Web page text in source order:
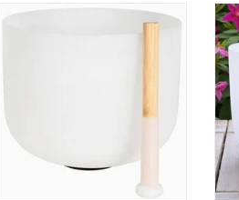
Quartz Singing Bowls